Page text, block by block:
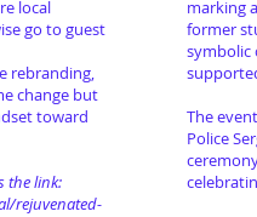
local
go to guest
rebranding,
change but
toward
the link:
rejuvenated-
marking
former
symbolic
The
Police